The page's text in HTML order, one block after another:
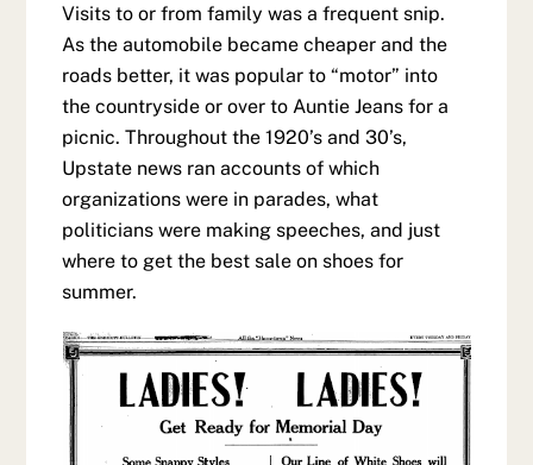
Visits to or from family was a frequent snip.
As the automobile became cheaper and the
roads better, it was popular to “motor” into
the countryside or over to Auntie Jeans for a
picnic. Throughout the 1920’s and 30’s,
Upstate news ran accounts of which
organizations were in parades, what
politicians were making speeches, and just
where to get the best sale on shoes for
summer.